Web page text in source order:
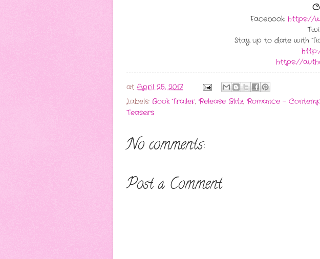
Facebook: https://
Stay up to date with
https://
at April 25, 2017
Labels: Book Trailer, Release Blitz, Romance -
Teasers
No comments:
Post a Comment